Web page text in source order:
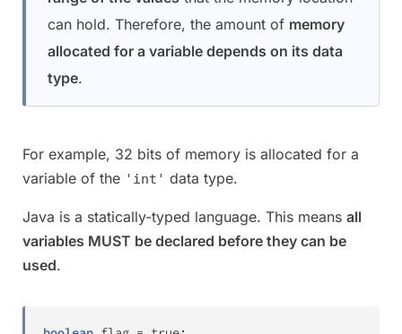
can hold. Therefore, the amount of memory
allocated for a variable depends on its data
type.
For example, 32 bits of memory is allocated for a
variable of the 'int' data type.
Java is a statically-typed language. This means all
variables MUST be declared before they can be
used.